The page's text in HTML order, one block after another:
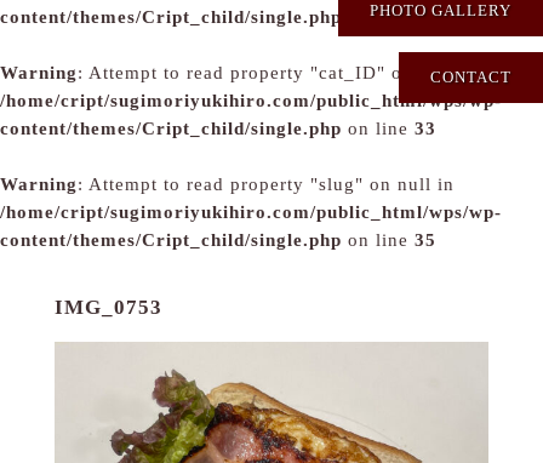
PHOTO GALLERY
CONTACT
content/themes/Cript_child/single.php
on line31
Warning: Attempt to read property "cat_ID" on null in
/home/cript/sugimoriyukihiro.com/public_html/wps/wp-
content/themes/Cript_child/single.php on line 33
Warning: Attempt to read property "slug" on null in
/home/cript/sugimoriyukihiro.com/public_html/wps/wp-
content/themes/Cript_child/single.php on line 35
IMG_0753